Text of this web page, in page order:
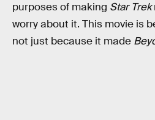
purposes of making Star Trek
worry about it. This movie is
not just because it made